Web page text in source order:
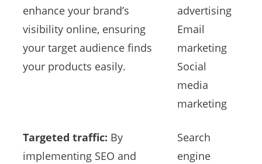
enhance your brand’s
visibility online, ensuring
your target audience finds
your products easily.
advertising
Email
marketing
Social
media
marketing
Targeted traffic: By
implementing SEO and
Search
engine